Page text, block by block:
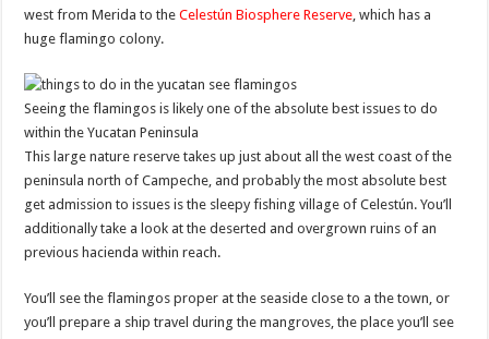
west from Merida to theCelestún Biosphere Reserve , which has a
huge flamingo colony.
Seeing the flamingos is likely one of the absolute best issues to do
within the Yucatan Peninsula
This large nature reserve takes up just about all the west coast of the
peninsula north of Campeche, and probably the most absolute best
get admission to issues is the sleepy fishing village of Celestún. You’ll
additionally take a look at the deserted and overgrown ruins of an
previous hacienda within reach.
You’ll see the flamingos proper at the seaside close to a the town, or
you’ll prepare a ship travel during the mangroves, the place you’ll see